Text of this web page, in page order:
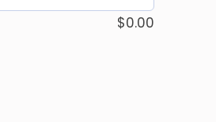
$0.00